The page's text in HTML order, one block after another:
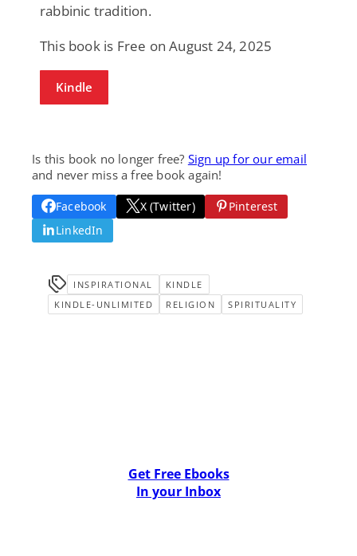
rabbinic tradition.
This book is Free on August 24, 2025
Kindle
Is this book no longer free? Sign up for our email
and never miss a free book again!
Facebook X (Twitter)
Pinterest
LinkedIn
INSPIRATIONAL
KINDLE
KINDLE-UNLIMITED
RELIGION SPIRITUALITY
Get Free Ebooks
In your Inbox